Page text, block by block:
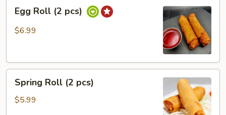
RollEgg Roll (2 pcs)
$6.99
RollSpring Roll (2 pcs)
$5.99